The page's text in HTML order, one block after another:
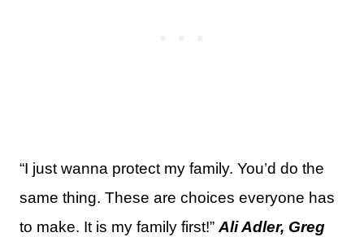
“I just wanna protect my family. You’d do the
same thing. These are choices everyone has
to make. It is my family first!” Ali Adler, Greg